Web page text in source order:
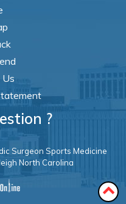
?
Surgeon Sports Medicine
North Carolina